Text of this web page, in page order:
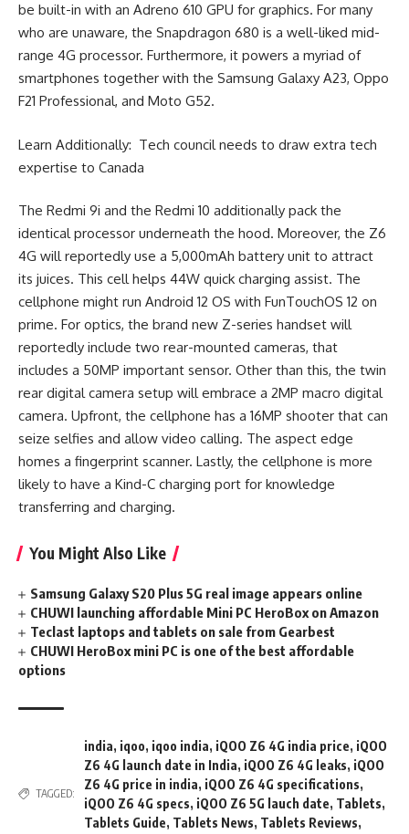
be built-in with an Adreno 610 GPU for graphics. For many
who are unaware, the Snapdragon 680 is a well-liked mid-
range 4G processor. Furthermore, it powers a myriad of
smartphones together with the Samsung Galaxy A23, Oppo
F21 Professional, and Moto G52.
Learn Additionally: Tech council needs to draw extra tech
expertise to Canada
The Redmi 9i and the Redmi 10 additionally pack the
identical processor underneath the hood. Moreover, the Z6
4G will reportedly use a 5,000mAh battery unit to attract
its juices. This cell helps 44W quick charging assist. The
cellphone might run Android 12 OS with FunTouchOS 12 on
prime. For optics, the brand new Z-series handset will
reportedly include two rear-mounted cameras, that
includes a 50MP important sensor. Other than this, the twin
rear digital camera setup will embrace a 2MP macro digital
camera. Upfront, the cellphone has a 16MP shooter that can
seize selfies and allow video calling. The aspect edge
homes a fingerprint scanner. Lastly, the cellphone is more
likely to have a Kind-C charging port for knowledge
transferring and charging.
You Might Also Like
Samsung Galaxy S20 Plus 5G real image appears online
CHUWI launching affordable Mini PC HeroBox on Amazon
Teclast laptops and tablets on sale from Gearbest
CHUWI HeroBox mini PC is one of the best affordable
options
TAGGED:
india, iqoo, iqoo india, iQOO Z6 4G india price, iQOO
Z6 4G launch date in India, iQOO Z6 4G leaks, iQOO
Z6 4G price in india, iQOO Z6 4G specifications,
iQOO Z6 4G specs, iQOO Z6 5G lauch date, Tablets,
Tablets Guide, Tablets News, Tablets Reviews,